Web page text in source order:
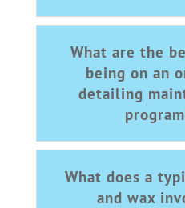
What are the
being on an
detailing
What does a
and wax